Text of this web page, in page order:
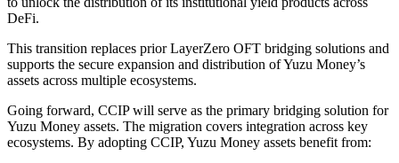
DeFi.
This transition replaces prior LayerZero OFT bridging solutions and
supports the secure expansion and distribution of Yuzu Money’s
assets across multiple ecosystems.
Going forward, CCIP will serve as the primary bridging solution for
Yuzu Money assets. The migration covers integration across key
ecosystems. By adopting CCIP, Yuzu Money assets benefit from: